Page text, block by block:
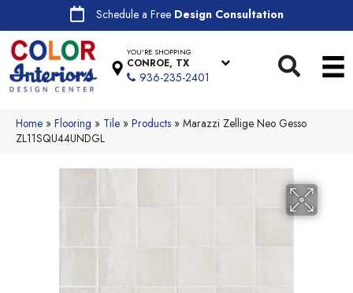
Schedule a Free Design Consultation
YOU'RE SHOPPING
CONROE, TX
936-235-2401
Home » Flooring » Tile » Products » Marazzi Zellige Neo Gesso
ZL11SQU44UNDGL